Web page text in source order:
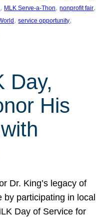
, MLK Serve-a-Thon, nonprofit fair
, service opportunity
Day,
His
Dr. King’s legacy of
by participating in local
Day of Service for